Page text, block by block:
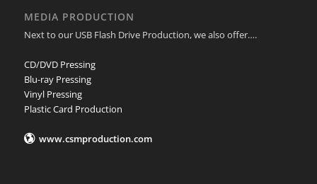
MEDIA PRODUCTION
Next to our USB Flash Drive Production, we also offer….
CD/DVD Pressing
Blu-ray Pressing
Vinyl Pressing
Plastic Card Production
www.csmproduction.com